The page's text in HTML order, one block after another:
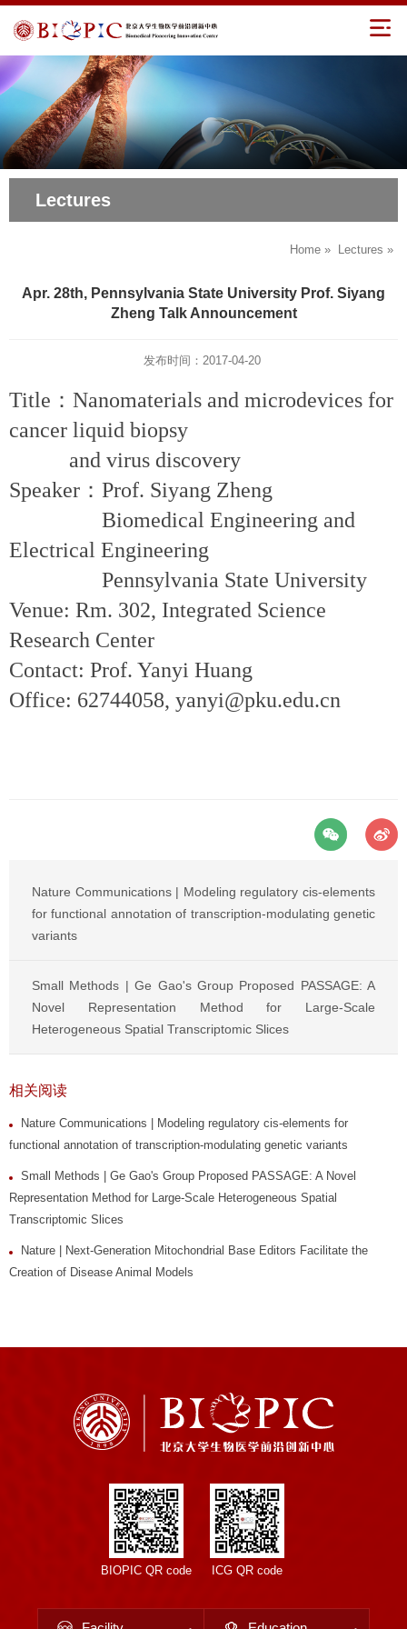
Lectures
Home » Lectures »
Apr. 28th, Pennsylvania State University Prof. Siyang
Zheng Talk Announcement
发布时间：2017-04-20
Title：Nanomaterials and microdevices for
cancer liquid biopsy
and virus discovery
Speaker：Prof. Siyang Zheng
Biomedical Engineering and
Electrical Engineering
Pennsylvania State University
Venue: Rm. 302, Integrated Science
Research Center
Contact: Prof. Yanyi Huang
Office: 62744058, yanyi@pku.edu.cn
Nature Communications | Modeling regulatory cis-elements
for functional annotation of transcription-modulating genetic
variants
Small Methods | Ge Gao's Group Proposed PASSAGE: A
Novel Representation Method for Large-Scale
Heterogeneous Spatial Transcriptomic Slices
相关阅读
Nature Communications | Modeling regulatory cis-elements for
functional annotation of transcription-modulating genetic variants
Small Methods | Ge Gao's Group Proposed PASSAGE: A Novel
Representation Method for Large-Scale Heterogeneous Spatial
Transcriptomic Slices
Nature | Next-Generation Mitochondrial Base Editors Facilitate the
Creation of Disease Animal Models
BIOPIC QR code ICG QR code